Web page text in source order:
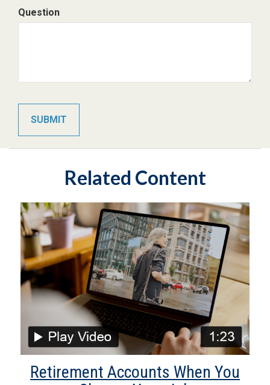
Question
Related Content
Retirement Accounts When You